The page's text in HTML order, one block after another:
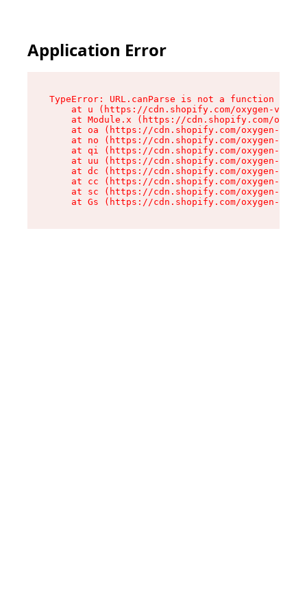
Application Error
TypeError: URL.canParse is not a function
at u (https://cdn.shopify.com/oxygen-v2/
at Module.x (https://cdn.shopify.com/
at oa (https://cdn.shopify.com/oxygen-v2/
at no (https://cdn.shopify.com/oxygen-v2/
at qi (https://cdn.shopify.com/oxygen-v2/
at uu (https://cdn.shopify.com/oxygen-v2/
at dc (https://cdn.shopify.com/oxygen-v2/
at cc (https://cdn.shopify.com/oxygen-v2/
at sc (https://cdn.shopify.com/oxygen-v2/
at Gs (https://cdn.shopify.com/oxygen-v2/